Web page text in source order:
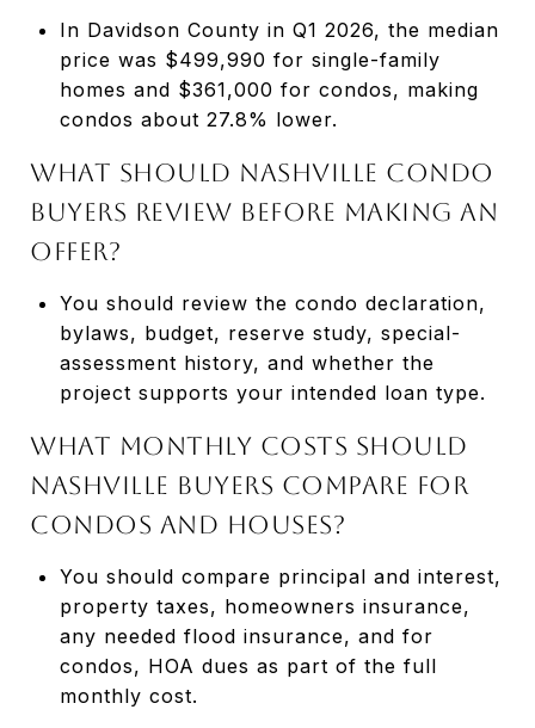
In Davidson County in Q1 2026, the median
price was $499,990 for single-family
homes and $361,000 for condos, making
condos about 27.8% lower.
What should Nashville condo
buyers review before making an
offer?
You should review the condo declaration,
bylaws, budget, reserve study, special-
assessment history, and whether the
project supports your intended loan type.
What monthly costs should
Nashville buyers compare for
condos and houses?
You should compare principal and interest,
property taxes, homeowners insurance,
any needed flood insurance, and for
condos, HOA dues as part of the full
monthly cost.